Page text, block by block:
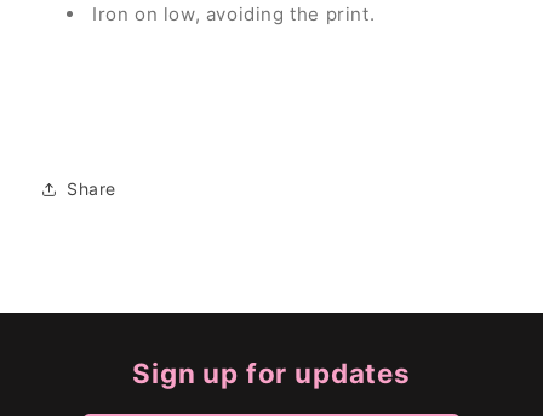
Iron on low, avoiding the print.
Share
Sign up for updates